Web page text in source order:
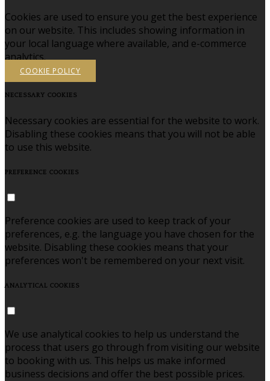
Cookies are used to ensure you get the best experience
on our website. This includes showing information in
your local language where available, and e-commerce
analytics.
COOKIE POLICY
NECESSARY COOKIES
Necessary cookies are essential for the website to work.
Disabling these cookies means that you will not be able
to use this website.
PREFERENCE COOKIES
Preference cookies are used to keep track of your
preferences, e.g. the language you have chosen for the
website. Disabling these cookies means that your
preferences won't be remembered on your next visit.
ANALYTICAL COOKIES
We use analytical cookies to help us understand the
process that users go through from visiting our website
to booking with us. This helps us make informed
business decisions and offer the best possible prices.